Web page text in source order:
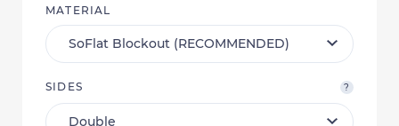
MATERIAL
SIDES ?